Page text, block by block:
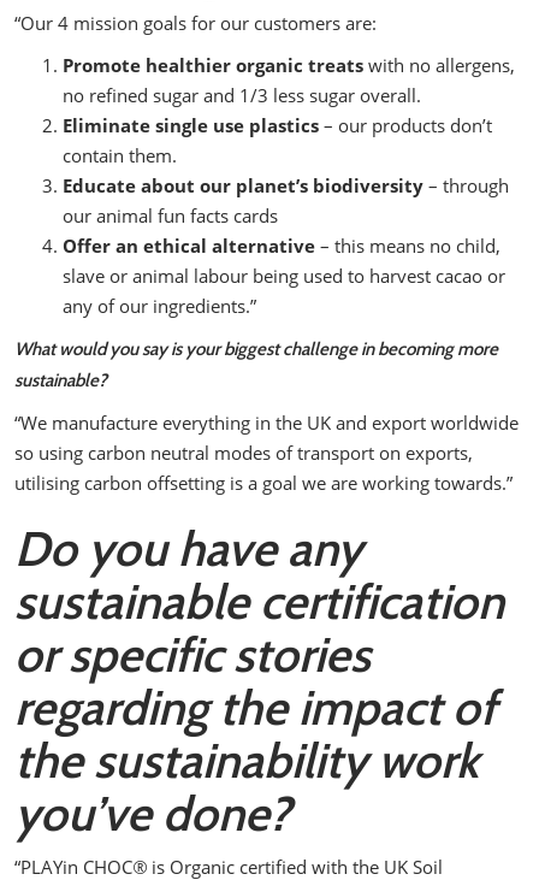
“Our 4 mission goals for our customers are:
Promote healthier organic treats with no allergens,
no refined sugar and 1/3 less sugar overall.
Eliminate single use plastics – our products don’t
contain them.
Educate about our planet’s biodiversity – through
our animal fun facts cards
Offer an ethical alternative – this means no child,
slave or animal labour being used to harvest cacao or
any of our ingredients.”
What would you say is your biggest challenge in becoming more
sustainable?
“We manufacture everything in the UK and export worldwide
so using carbon neutral modes of transport on exports,
utilising carbon offsetting is a goal we are working towards.”
Do you have any
sustainable certification
or specific stories
regarding the impact of
the sustainability work
you’ve done?
“PLAYin CHOC® is Organic certified with the UK Soil